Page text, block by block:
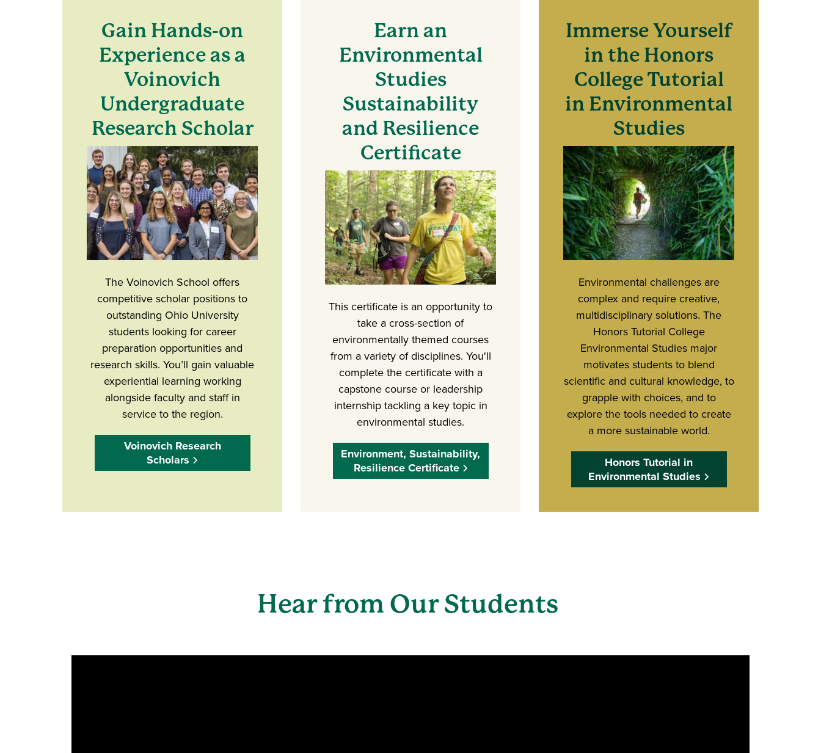
Gain Hands-on
Experience as a
Voinovich
Undergraduate
Research Scholar
The Voinovich School offers
competitive scholar positions to
outstanding Ohio University
students looking for career
preparation opportunities and
research skills. You’ll gain valuable
experiential learning working
alongside faculty and staff in
service to the region.
Voinovich Research
Scholars
Earn an
Environmental
Studies
Sustainability
and Resilience
Certificate
This certificate is an opportunity to
take a cross-section of
environmentally themed courses
from a variety of disciplines. You'll
complete the certificate with a
capstone course or leadership
internship tackling a key topic in
environmental studies.
Environment, Sustainability,
Resilience Certificate
Immerse Yourself
in the Honors
College Tutorial
in Environmental
Studies
Environmental challenges are
complex and require creative,
multidisciplinary solutions. The
Honors Tutorial College
Environmental Studies major
motivates students to blend
scientific and cultural knowledge, to
grapple with choices, and to
explore the tools needed to create
a more sustainable world.
Honors Tutorial in
Environmental Studies
Hear from Our Students